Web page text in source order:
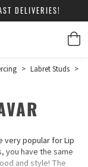
DELIVERIES!
> Labret Studs >
very popular for Lip
you have the same
and style! The